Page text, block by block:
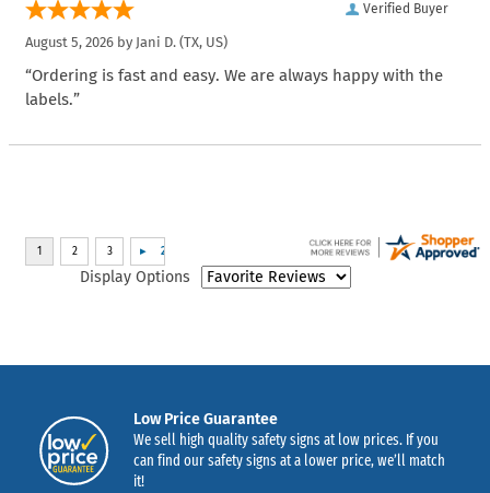
Verified Buyer
August 5, 2026 by Jani D. (TX, US)
“Ordering is fast and easy. We are always happy with the
labels.”
Display Options
Low Price Guarantee
We sell high quality safety signs at low prices. If you
can find our safety signs at a lower price, we’ll match
it!